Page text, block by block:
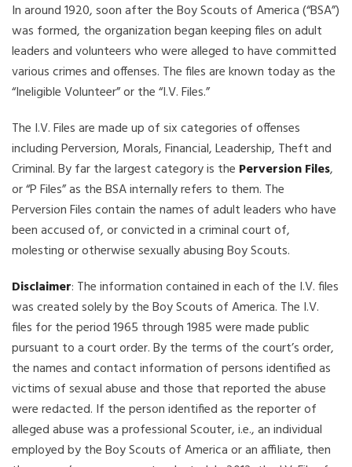
In around 1920, soon after the Boy Scouts of America (“BSA”)
was formed, the organization began keeping files on adult
leaders and volunteers who were alleged to have committed
various crimes and offenses. The files are known today as the
“Ineligible Volunteer” or the “I.V. Files.”
The I.V. Files are made up of six categories of offenses
including Perversion, Morals, Financial, Leadership, Theft and
Criminal. By far the largest category is the Perversion Files,
or “P Files” as the BSA internally refers to them. The
Perversion Files contain the names of adult leaders who have
been accused of, or convicted in a criminal court of,
molesting or otherwise sexually abusing Boy Scouts.
Disclaimer: The information contained in each of the I.V. files
was created solely by the Boy Scouts of America. The I.V.
files for the period 1965 through 1985 were made public
pursuant to a court order. By the terms of the court’s order,
the names and contact information of persons identified as
victims of sexual abuse and those that reported the abuse
were redacted. If the person identified as the reporter of
alleged abuse was a professional Scouter, i.e., an individual
employed by the Boy Scouts of America or an affiliate, then